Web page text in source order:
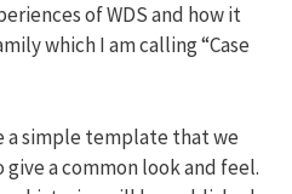
of WDS and how it
which I am calling “Case
a simple template that we
a common look and feel.